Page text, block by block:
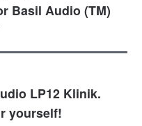
Basil Audio (TM)
LP12 Klinik.
yourself!